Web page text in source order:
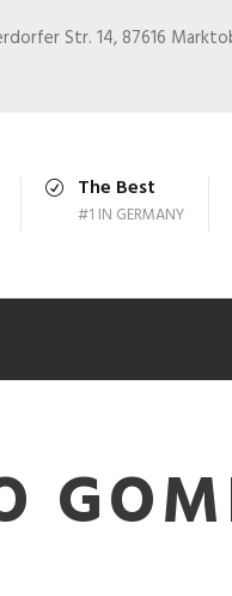
Str. 14, 87616
The Best
#1 IN GERMANY